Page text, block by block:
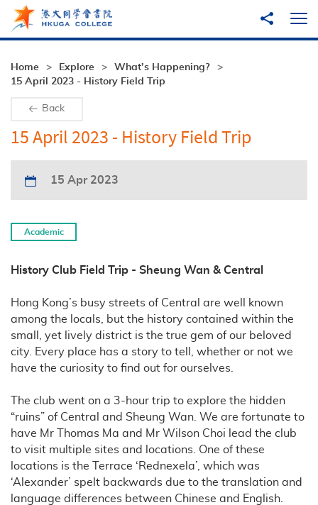
Skip to main content
Share to
Home Explore
What’s Happening?
15 April 2023 - History Field Trip
Back
15 April 2023 - History Field Trip
15 Apr 2023
Academic
History Club Field Trip - Sheung Wan & Central
Hong Kong’s busy streets of Central are well known
among the locals, but the history contained within the
small, yet lively district is the true gem of our beloved
city. Every place has a story to tell, whether or not we
have the curiosity to find out for ourselves.
The club went on a 3-hour trip to explore the hidden
“ruins” of Central and Sheung Wan. We are fortunate to
have Mr Thomas Ma and Mr Wilson Choi lead the club
to visit multiple sites and locations. One of these
locations is the Terrace ‘Rednexela’, which was
‘Alexander’ spelt backwards due to the translation and
language differences between Chinese and English.